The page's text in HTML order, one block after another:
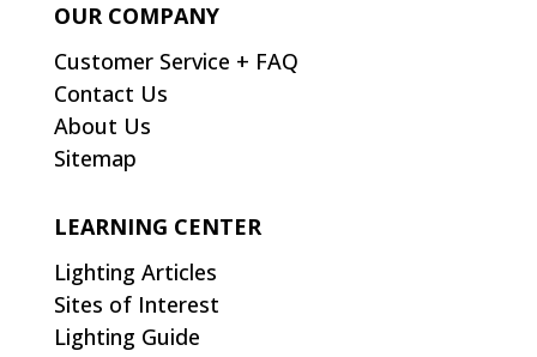
OUR COMPANY
Customer Service + FAQ
Contact Us
About Us
Sitemap
LEARNING CENTER
Lighting Articles
Sites of Interest
Lighting Guide